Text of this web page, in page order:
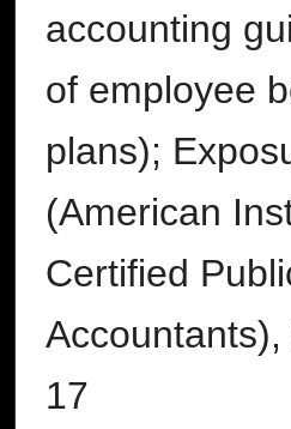
accounting
of employee
plans);
(American
Certified
17